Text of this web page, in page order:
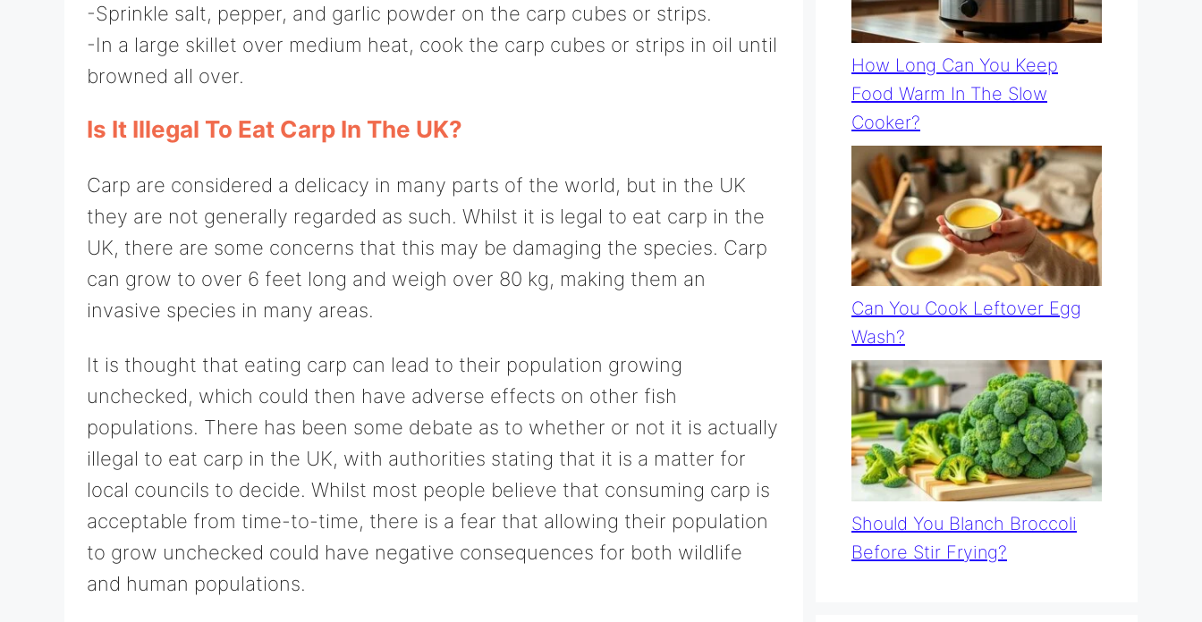
-Sprinkle salt, pepper, and garlic powder on the carp cubes or strips.
-In a large skillet over medium heat, cook the carp cubes or strips in oil until
browned all over.
Is It Illegal To Eat Carp In The UK?
Carp are considered a delicacy in many parts of the world, but in the UK
they are not generally regarded as such. Whilst it is legal to eat carp in the
UK, there are some concerns that this may be damaging the species. Carp
can grow to over 6 feet long and weigh over 80 kg, making them an
invasive species in many areas.
It is thought that eating carp can lead to their population growing
unchecked, which could then have adverse effects on other fish
populations. There has been some debate as to whether or not it is actually
illegal to eat carp in the UK, with authorities stating that it is a matter for
local councils to decide. Whilst most people believe that consuming carp is
acceptable from time-to-time, there is a fear that allowing their population
to grow unchecked could have negative consequences for both wildlife
and human populations.
How Long Can You Keep
Food Warm In The Slow
Cooker?
Can You Cook Leftover Egg
Wash?
Should You Blanch Broccoli
Before Stir Frying?